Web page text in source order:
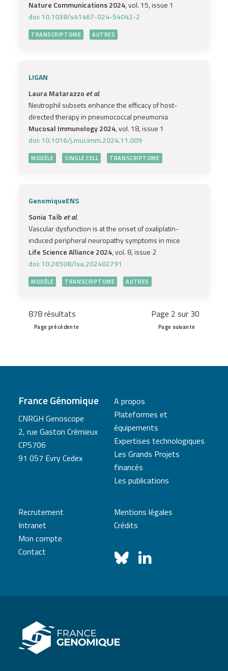
Nature Communications 2024, vol. 15, issue 1
doi: 10.1038/s41467-024-54042-2
TRANSCRIPTOME AUTRES
LIGAN
Laura Matarazzo et al.
Neutrophil subsets enhance the efficacy of host-
directed therapy in pneumococcal pneumonia
Mucosal Immunology 2024, vol. 18, issue 1
doi: 10.1016/j.mucimm.2024.11.009
MODÈLE SINGLE CELL TRANSCRIPTOME
GenomiqueENS
Sonia Taïb et al.
Vascular dysfunction is at the onset of oxaliplatin-
induced peripheral neuropathy symptoms in mice
Life Science Alliance 2024, vol. 8, issue 2
doi: 10.26508/lsa.202402791
MODÈLE TRANSCRIPTOME AUTRES
878 résultats Page 2 sur 30
Page précédente Page suivante
France Génomique
CNRGH Genoscope
2, rue Gaston Crémieux
CP5706
91 057 Evry Cedex
A propos
Plateformes et
équipements
Expertises technologiques
Les Grands Projets
financés
Les publications
Recrutement
Intranet
Mon compte
Contact
Mentions légales
Crédits